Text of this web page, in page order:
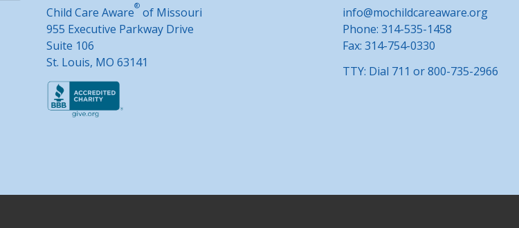
Child Care Aware® of Missouri
955 Executive Parkway Drive
Suite 106
St. Louis, MO 63141
info@mochildcareaware.org
Phone: 314-535-1458
Fax: 314-754-0330
TTY: Dial 711 or 800-735-2966